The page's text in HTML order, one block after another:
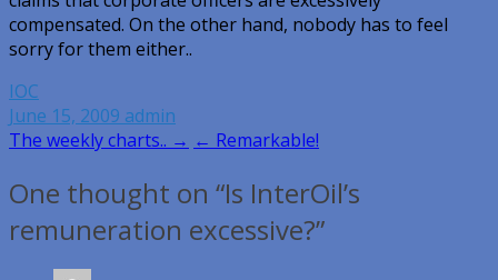
compensated. On the other hand, nobody has to feel
sorry for them either..
IOC
June 15, 2009 admin
Post
navigation
The weekly charts.. → ← Remarkable!
One thought on “Is InterOil’s
remuneration excessive?”